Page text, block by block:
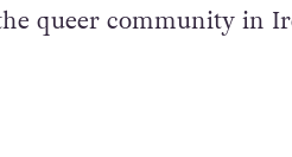
queer community in